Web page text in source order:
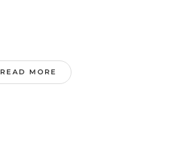
READ MORE